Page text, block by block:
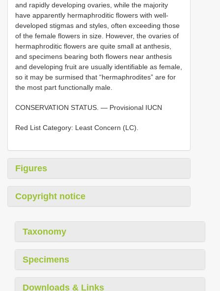
and rapidly developing ovaries, while the majority
have apparently hermaphroditic flowers with well-
developed stigmas and styles, often exceeding those
of the female flowers in size. However, the ovaries of
hermaphroditic flowers are quite small at anthesis,
and specimens bearing both flowers near anthesis
and developing fruit are usually identifiable as female,
so it may be surmised that “hermaphrodites” are for
the most part functionally male.
CONSERVATION STATUS. — Provisional IUCN
Red List Category: Least Concern (LC).
Figures
Copyright notice
Taxonomy
Specimens
Downloads & Links